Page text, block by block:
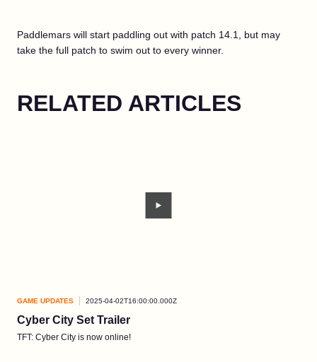
Paddlemars will start paddling out with patch 14.1, but may
take the full patch to swim out to every winner.
RELATED ARTICLES
GAME UPDATES 2025-04-02T16:00:00.000Z
Cyber City Set Trailer
TFT: Cyber City is now online!